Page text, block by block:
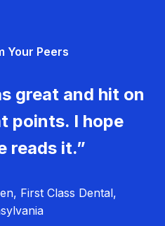
Your Peers
great and hit on
points. I hope
reads it.”
First Class Dental,